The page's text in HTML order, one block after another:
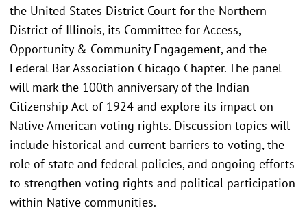
the United States District Court for the Northern
District of Illinois, its Committee for Access,
Opportunity & Community Engagement, and the
Federal Bar Association Chicago Chapter. The panel
will mark the 100th anniversary of the Indian
Citizenship Act of 1924 and explore its impact on
Native American voting rights. Discussion topics will
include historical and current barriers to voting, the
role of state and federal policies, and ongoing efforts
to strengthen voting rights and political participation
within Native communities.